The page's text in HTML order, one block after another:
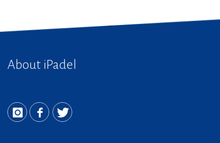
About iPadel